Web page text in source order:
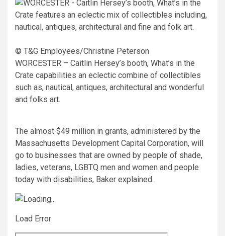
© T&G Employees/Christine Peterson
WORCESTER – Caitlin Hersey’s booth, What’s in the
Crate capabilities an eclectic combine of collectibles
such as, nautical, antiques, architectural and wonderful
and folks art.
The almost $49 million in grants, administered by the
Massachusetts Development Capital Corporation, will
go to businesses that are owned by people of shade,
ladies, veterans, LGBTQ men and women and people
today with disabilities, Baker explained.
Load Error